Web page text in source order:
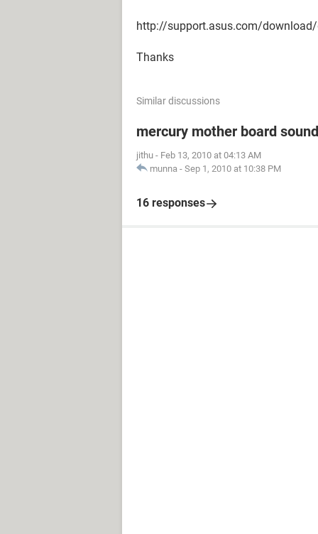
http://support.asus.com/
Thanks
Similar discussions
mercury mother board
jithu - Feb 13, 2010 at 04:13 AM
munna - Sep 1, 2010 at 10:38 PM
16 responses